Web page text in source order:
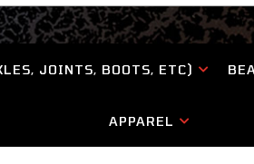
JOINTS, BOOTS, ETC)
APPAREL